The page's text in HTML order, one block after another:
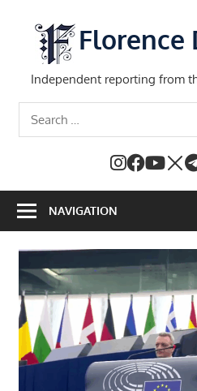
content
Florence
Independent reporting from
NAVIGATION